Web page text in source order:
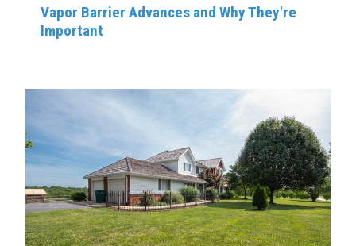
Vapor Barrier Advances and Why They're
Important